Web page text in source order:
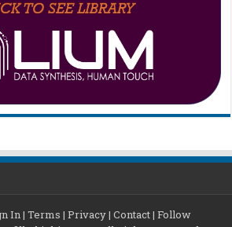
In| Terms | Privacy| Contact| Follow